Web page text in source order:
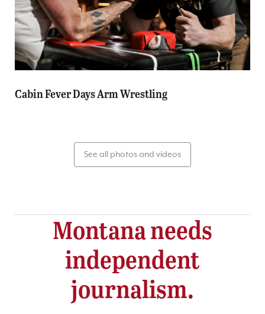
Cabin Fever Days Arm Wrestling
See all photos and videos
Montana needs
independent
journalism.